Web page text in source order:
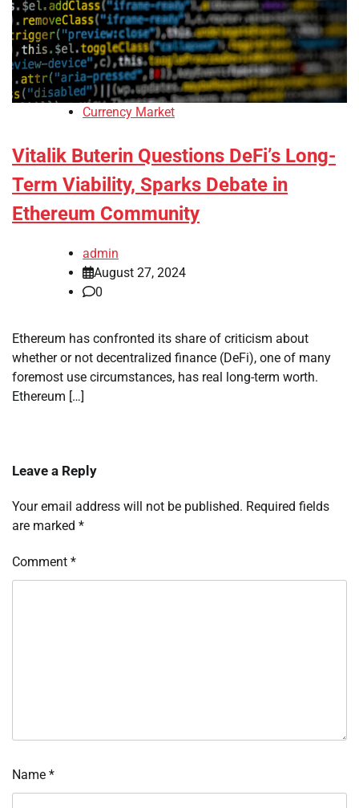
Currency Market
Vitalik Buterin Questions DeFi’s Long-
Term Viability, Sparks Debate in
Ethereum Community
admin
August 27, 2024
0
Ethereum has confronted its share of criticism about
whether or not decentralized finance (DeFi), one of many
foremost use circumstances, has real long-term worth.
Ethereum […]
Leave a Reply
Your email address will not be published. Required fields
are marked *
Comment *
Name *